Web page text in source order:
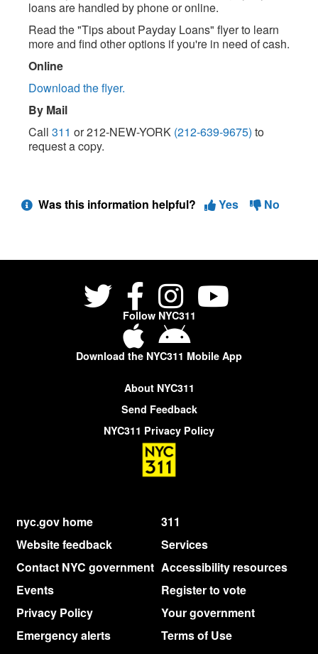
loans are handled by phone or online.
Read the "Tips about Payday Loans" flyer to learn
more and find other options if you're in need of cash.
Online
Download the flyer.
By Mail
Call 311 or 212-NEW-YORK (212-639-9675) to
request a copy.
Was this information helpful? Yes No
Follow NYC311
Download the NYC311 Mobile App
About NYC311
Send Feedback
NYC311 Privacy Policy
nyc.gov home
311
Website feedback
Services
Contact NYC government Accessibility resources
Events
Register to vote
Privacy Policy
Your government
Emergency alerts
Terms of Use